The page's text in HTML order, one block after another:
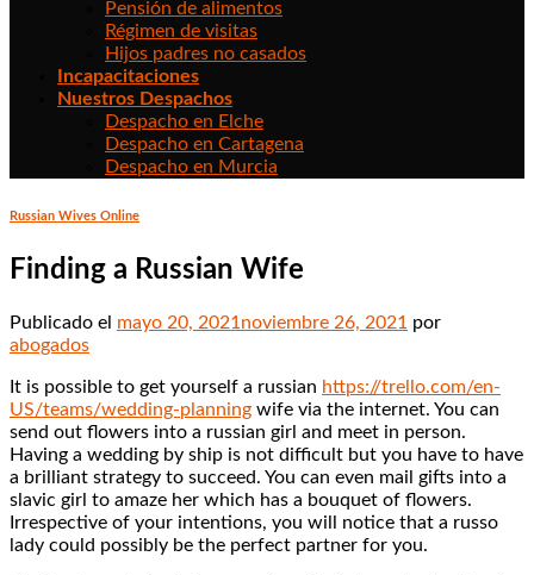
Pensión de alimentos
Régimen de visitas
Hijos padres no casados
Incapacitaciones
Nuestros Despachos
Despacho en Elche
Despacho en Cartagena
Despacho en Murcia
Russian Wives Online
Finding a Russian Wife
Publicado el mayo 20, 2021 noviembre 26, 2021 por
abogados
It is possible to get yourself a russian https://trello.com/en-
US/teams/wedding-planning wife via the internet. You can
send out flowers into a russian girl and meet in person.
Having a wedding by ship is not difficult but you have to have
a brilliant strategy to succeed. You can even mail gifts into a
slavic girl to amaze her which has a bouquet of flowers.
Irrespective of your intentions, you will notice that a russo
lady could possibly be the perfect partner for you.